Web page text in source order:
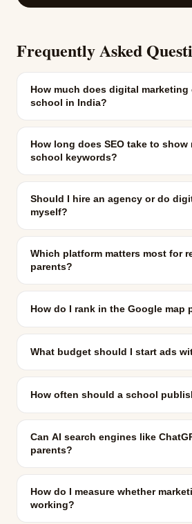
Frequently Asked
How much does digital marketing
school in India?
How long does SEO take to
school keywords?
Should I hire an agency or do
myself?
Which platform matters most for
parents?
How do I rank in the Google map
What budget should I start ads
How often should a school
Can AI search engines like
parents?
How do I measure whether
working?